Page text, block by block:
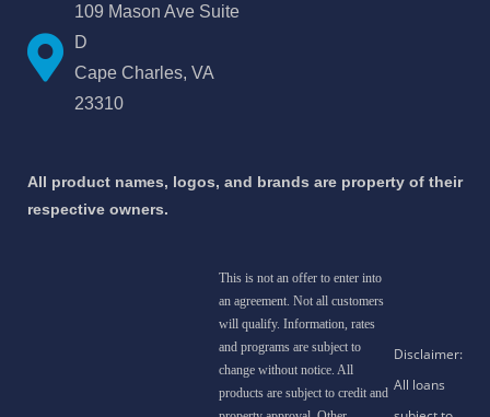
109 Mason Ave Suite
D
Cape Charles, VA
23310
All product names, logos, and brands are property of their
respective owners.
This is not an offer to enter into
an agreement. Not all customers
will qualify. Information, rates
and programs are subject to
change without notice. All
products are subject to credit and